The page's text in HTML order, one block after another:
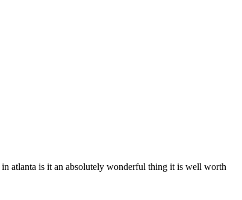
atlanta is it an absolutely wonderful thing it is well worth